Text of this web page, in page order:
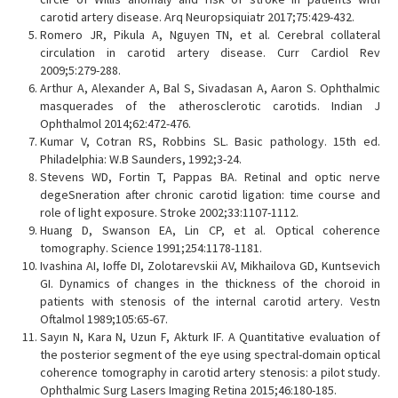
carotid artery disease. Arq Neuropsiquiatr 2017;75:429-432.
Romero JR, Pikula A, Nguyen TN, et al. Cerebral collateral
circulation in carotid artery disease. Curr Cardiol Rev
2009;5:279-288.
Arthur A, Alexander A, Bal S, Sivadasan A, Aaron S. Ophthalmic
masquerades of the atherosclerotic carotids. Indian J
Ophthalmol 2014;62:472-476.
Kumar V, Cotran RS, Robbins SL. Basic pathology. 15th ed.
Philadelphia: W.B Saunders, 1992;3-24.
Stevens WD, Fortin T, Pappas BA. Retinal and optic nerve
degeSneration after chronic carotid ligation: time course and
role of light exposure. Stroke 2002;33:1107-1112.
Huang D, Swanson EA, Lin CP, et al. Optical coherence
tomography. Science 1991;254:1178-1181.
Ivashina AI, Ioffe DI, Zolotarevskii AV, Mikhailova GD, Kuntsevich
GI. Dynamics of changes in the thickness of the choroid in
patients with stenosis of the internal carotid artery. Vestn
Oftalmol 1989;105:65-67.
Sayın N, Kara N, Uzun F, Akturk IF. A Quantitative evaluation of
the posterior segment of the eye using spectral-domain optical
coherence tomography in carotid artery stenosis: a pilot study.
Ophthalmic Surg Lasers Imaging Retina 2015;46:180-185.